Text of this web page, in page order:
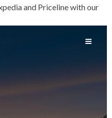
and Priceline with our